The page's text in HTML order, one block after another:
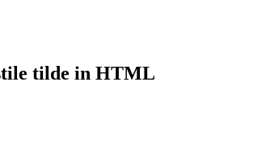
tilde in HTML